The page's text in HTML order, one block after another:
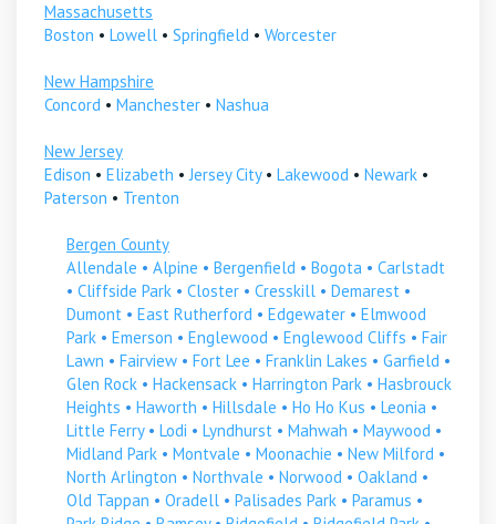
Massachusetts
Boston • Lowell • Springfield • Worcester
New Hampshire
Concord • Manchester • Nashua
New Jersey
Edison • Elizabeth •Jersey City• Lakewood • Newark •
Paterson • Trenton
Bergen County
Allendale • Alpine • Bergenfield • Bogota • Carlstadt
• Cliffside Park • Closter • Cresskill • Demarest •
Dumont • East Rutherford • Edgewater • Elmwood
Park • Emerson • Englewood • Englewood Cliffs • Fair
Lawn • Fairview • Fort Lee • Franklin Lakes • Garfield •
Glen Rock • Hackensack • Harrington Park • Hasbrouck
Heights • Haworth • Hillsdale • Ho Ho Kus • Leonia •
Little Ferry• Lodi • Lyndhurst • Mahwah • Maywood •
Midland Park • Montvale • Moonachie • New Milford •
North Arlington • Northvale • Norwood • Oakland •
Old Tappan • Oradell • Palisades Park • Paramus •